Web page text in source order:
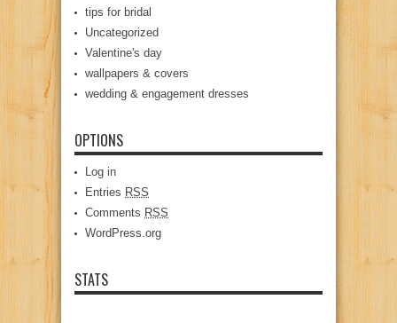
tips for bridal
Uncategorized
Valentine's day
wallpapers & covers
wedding & engagement dresses
OPTIONS
Log in
Entries RSS
Comments RSS
WordPress.org
STATS